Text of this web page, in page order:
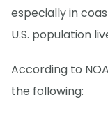
especially in
U.S. population
According to
the following: